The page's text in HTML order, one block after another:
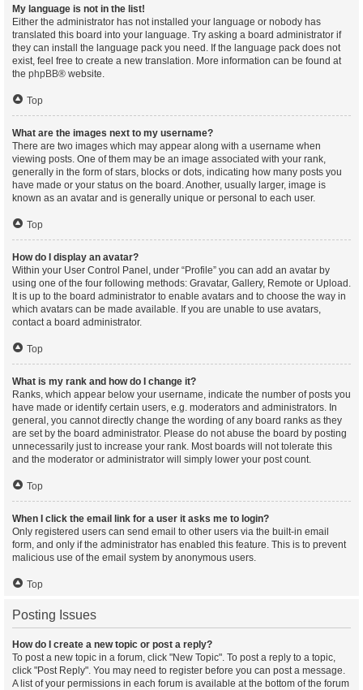
My language is not in the list!
Either the administrator has not installed your language or nobody has
translated this board into your language. Try asking a board administrator if
they can install the language pack you need. If the language pack does not
exist, feel free to create a new translation. More information can be found at
the phpBB® website.
Top
What are the images next to my username?
There are two images which may appear along with a username when
viewing posts. One of them may be an image associated with your rank,
generally in the form of stars, blocks or dots, indicating how many posts you
have made or your status on the board. Another, usually larger, image is
known as an avatar and is generally unique or personal to each user.
Top
How do I display an avatar?
Within your User Control Panel, under “Profile” you can add an avatar by
using one of the four following methods: Gravatar, Gallery, Remote or Upload.
It is up to the board administrator to enable avatars and to choose the way in
which avatars can be made available. If you are unable to use avatars,
contact a board administrator.
Top
What is my rank and how do I change it?
Ranks, which appear below your username, indicate the number of posts you
have made or identify certain users, e.g. moderators and administrators. In
general, you cannot directly change the wording of any board ranks as they
are set by the board administrator. Please do not abuse the board by posting
unnecessarily just to increase your rank. Most boards will not tolerate this
and the moderator or administrator will simply lower your post count.
Top
When I click the email link for a user it asks me to login?
Only registered users can send email to other users via the built-in email
form, and only if the administrator has enabled this feature. This is to prevent
malicious use of the email system by anonymous users.
Top
Posting Issues
How do I create a new topic or post a reply?
To post a new topic in a forum, click "New Topic". To post a reply to a topic,
click "Post Reply". You may need to register before you can post a message.
A list of your permissions in each forum is available at the bottom of the forum